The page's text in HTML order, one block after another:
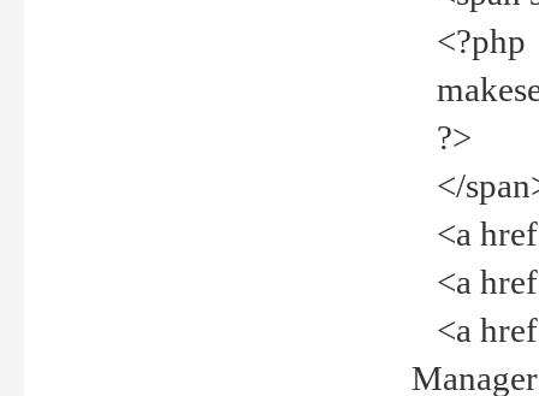
<?php
?>
</
<a
<a
<a